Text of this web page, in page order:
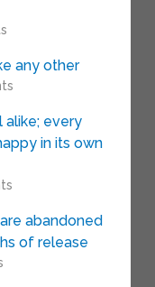
any other
alike; every
in its own
abandoned
of release